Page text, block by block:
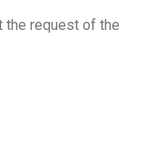
the request of the